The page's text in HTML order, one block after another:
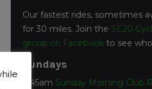
Our fastest rides, sometimes
for 30 miles. Join the SE20
group on Facebook to see
Sundays
7:45am Sunday Morning Club